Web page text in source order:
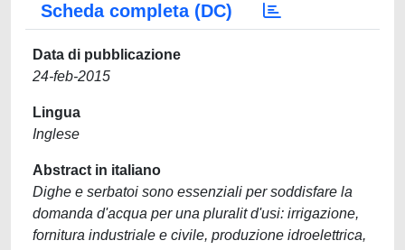
Scheda completa (DC)
Data di pubblicazione
24-feb-2015
Lingua
Inglese
Abstract in italiano
Dighe e serbatoi sono essenziali per soddisfare la
domanda d'acqua per una pluralit d'usi: irrigazione,
fornitura industriale e civile, produzione idroelettrica,